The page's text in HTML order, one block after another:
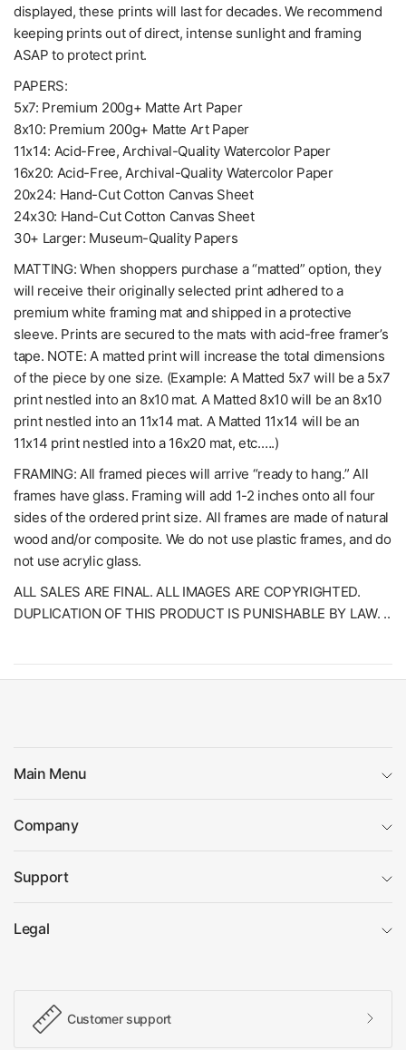
displayed, these prints will last for decades. We recommend
keeping prints out of direct, intense sunlight and framing
ASAP to protect print.
PAPERS:
5x7: Premium 200g+ Matte Art Paper
8x10: Premium 200g+ Matte Art Paper
11x14: Acid-Free, Archival-Quality Watercolor Paper
16x20: Acid-Free, Archival-Quality Watercolor Paper
20x24: Hand-Cut Cotton Canvas Sheet
24x30: Hand-Cut Cotton Canvas Sheet
30+ Larger: Museum-Quality Papers
MATTING: When shoppers purchase a “matted” option, they
will receive their originally selected print adhered to a
premium white framing mat and shipped in a protective
sleeve. Prints are secured to the mats with acid-free framer’s
tape. NOTE: A matted print will increase the total dimensions
of the piece by one size. (Example: A Matted 5x7 will be a 5x7
print nestled into an 8x10 mat. A Matted 8x10 will be an 8x10
print nestled into an 11x14 mat. A Matted 11x14 will be an
11x14 print nestled into a 16x20 mat, etc.….)
FRAMING: All framed pieces will arrive “ready to hang.” All
frames have glass. Framing will add 1-2 inches onto all four
sides of the ordered print size. All frames are made of natural
wood and/or composite. We do not use plastic frames, and do
not use acrylic glass.
ALL SALES ARE FINAL. ALL IMAGES ARE COPYRIGHTED.
DUPLICATION OF THIS PRODUCT IS PUNISHABLE BY LAW. ..
Main Menu
Company
Support
Legal
Customer support